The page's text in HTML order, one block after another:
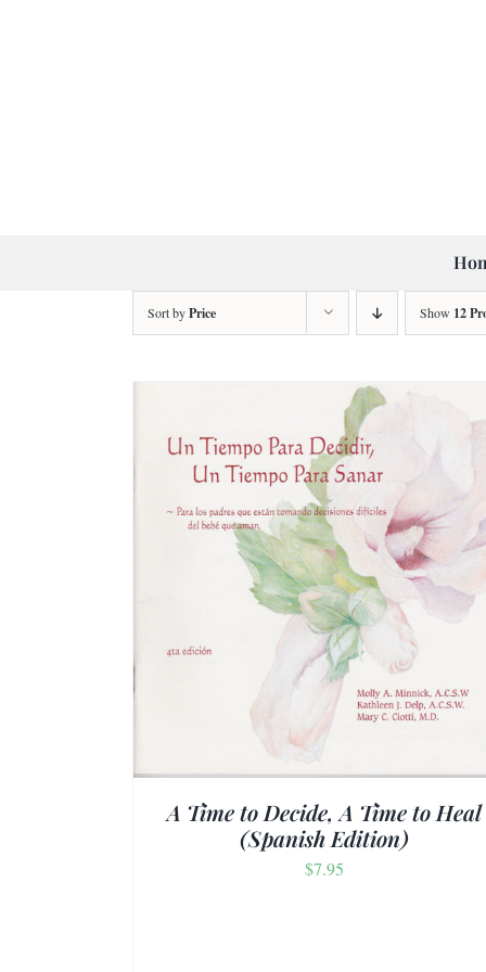
Sort byPrice Show 12
A Time to Decide, A Time to Heal
(Spanish Edition)
$7.95
ADD TO CART